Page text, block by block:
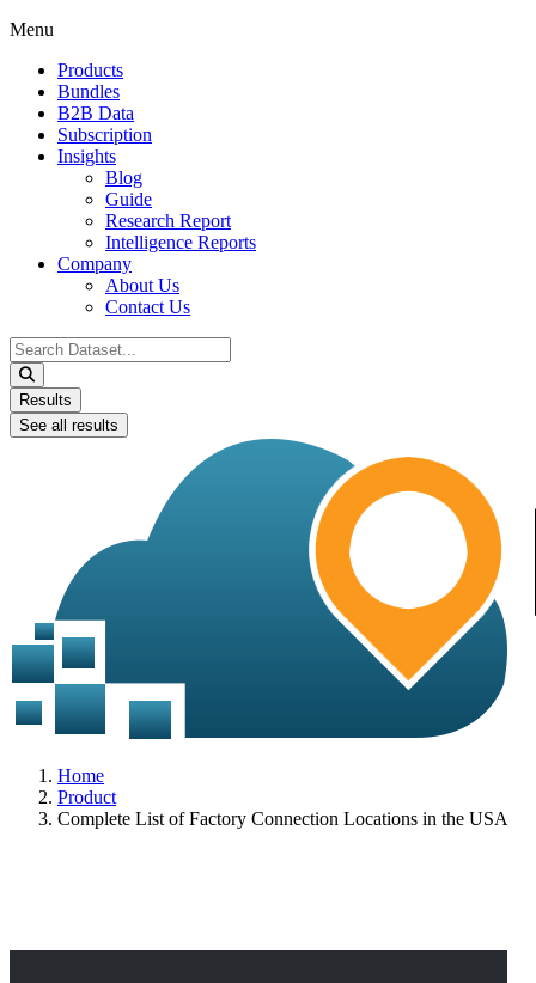
Menu
Products
Bundles
B2B Data
Subscription
Insights
Blog
Guide
Research Report
Intelligence Reports
Company
About Us
Contact Us
Search
...
Results
See all results
Home
Product
Complete List of Factory Connection Locations in the USA